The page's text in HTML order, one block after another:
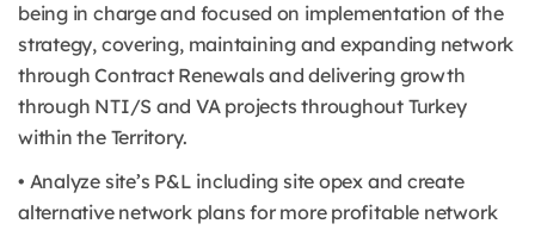
being in charge and focused on implementation of the
strategy, covering, maintaining and expanding network
through Contract Renewals and delivering growth
through NTI/S and VA projects throughout Turkey
within the Territory.
• Analyze site’s P&L including site opex and create
alternative network plans for more profitable network